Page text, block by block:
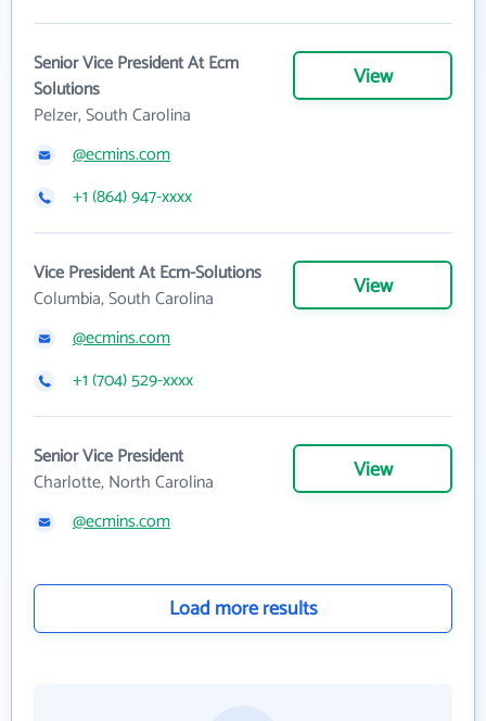
Senior Vice President At Ecm
Solutions
Pelzer, South Carolina
View
@ecmins.com
+1 (864) 947-xxxx
Vice President At Ecm-Solutions
Columbia, South Carolina
View
@ecmins.com
+1 (704) 529-xxxx
Senior Vice President
Charlotte, North Carolina
View
@ecmins.com
Load more results